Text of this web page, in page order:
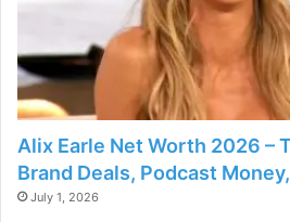
Alix Earle Net Worth 2026 –
Brand Deals, Podcast
July 1, 2026